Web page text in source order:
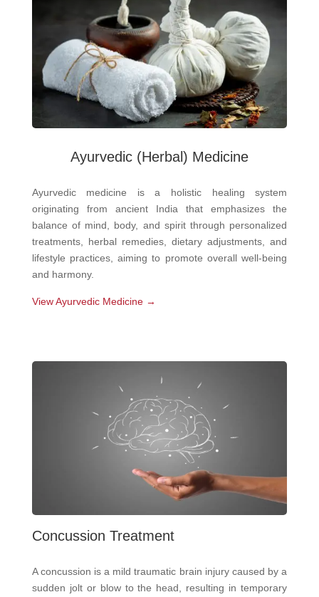
Ayurvedic (Herbal) Medicine
Ayurvedic medicine is a holistic healing system
originating from ancient India that emphasizes the
balance of mind, body, and spirit through personalized
treatments, herbal remedies, dietary adjustments, and
lifestyle practices, aiming to promote overall well-being
and harmony.
View Ayurvedic Medicine →
Concussion Treatment
A concussion is a mild traumatic brain injury caused by a
sudden jolt or blow to the head, resulting in temporary